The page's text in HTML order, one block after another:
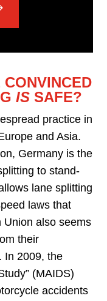
IS SAFE?
practice in
and Asia.
Germany is the
to stand-
lane splitting
laws that
also seems
their
In 2009, the
(MAIDS)
accidents